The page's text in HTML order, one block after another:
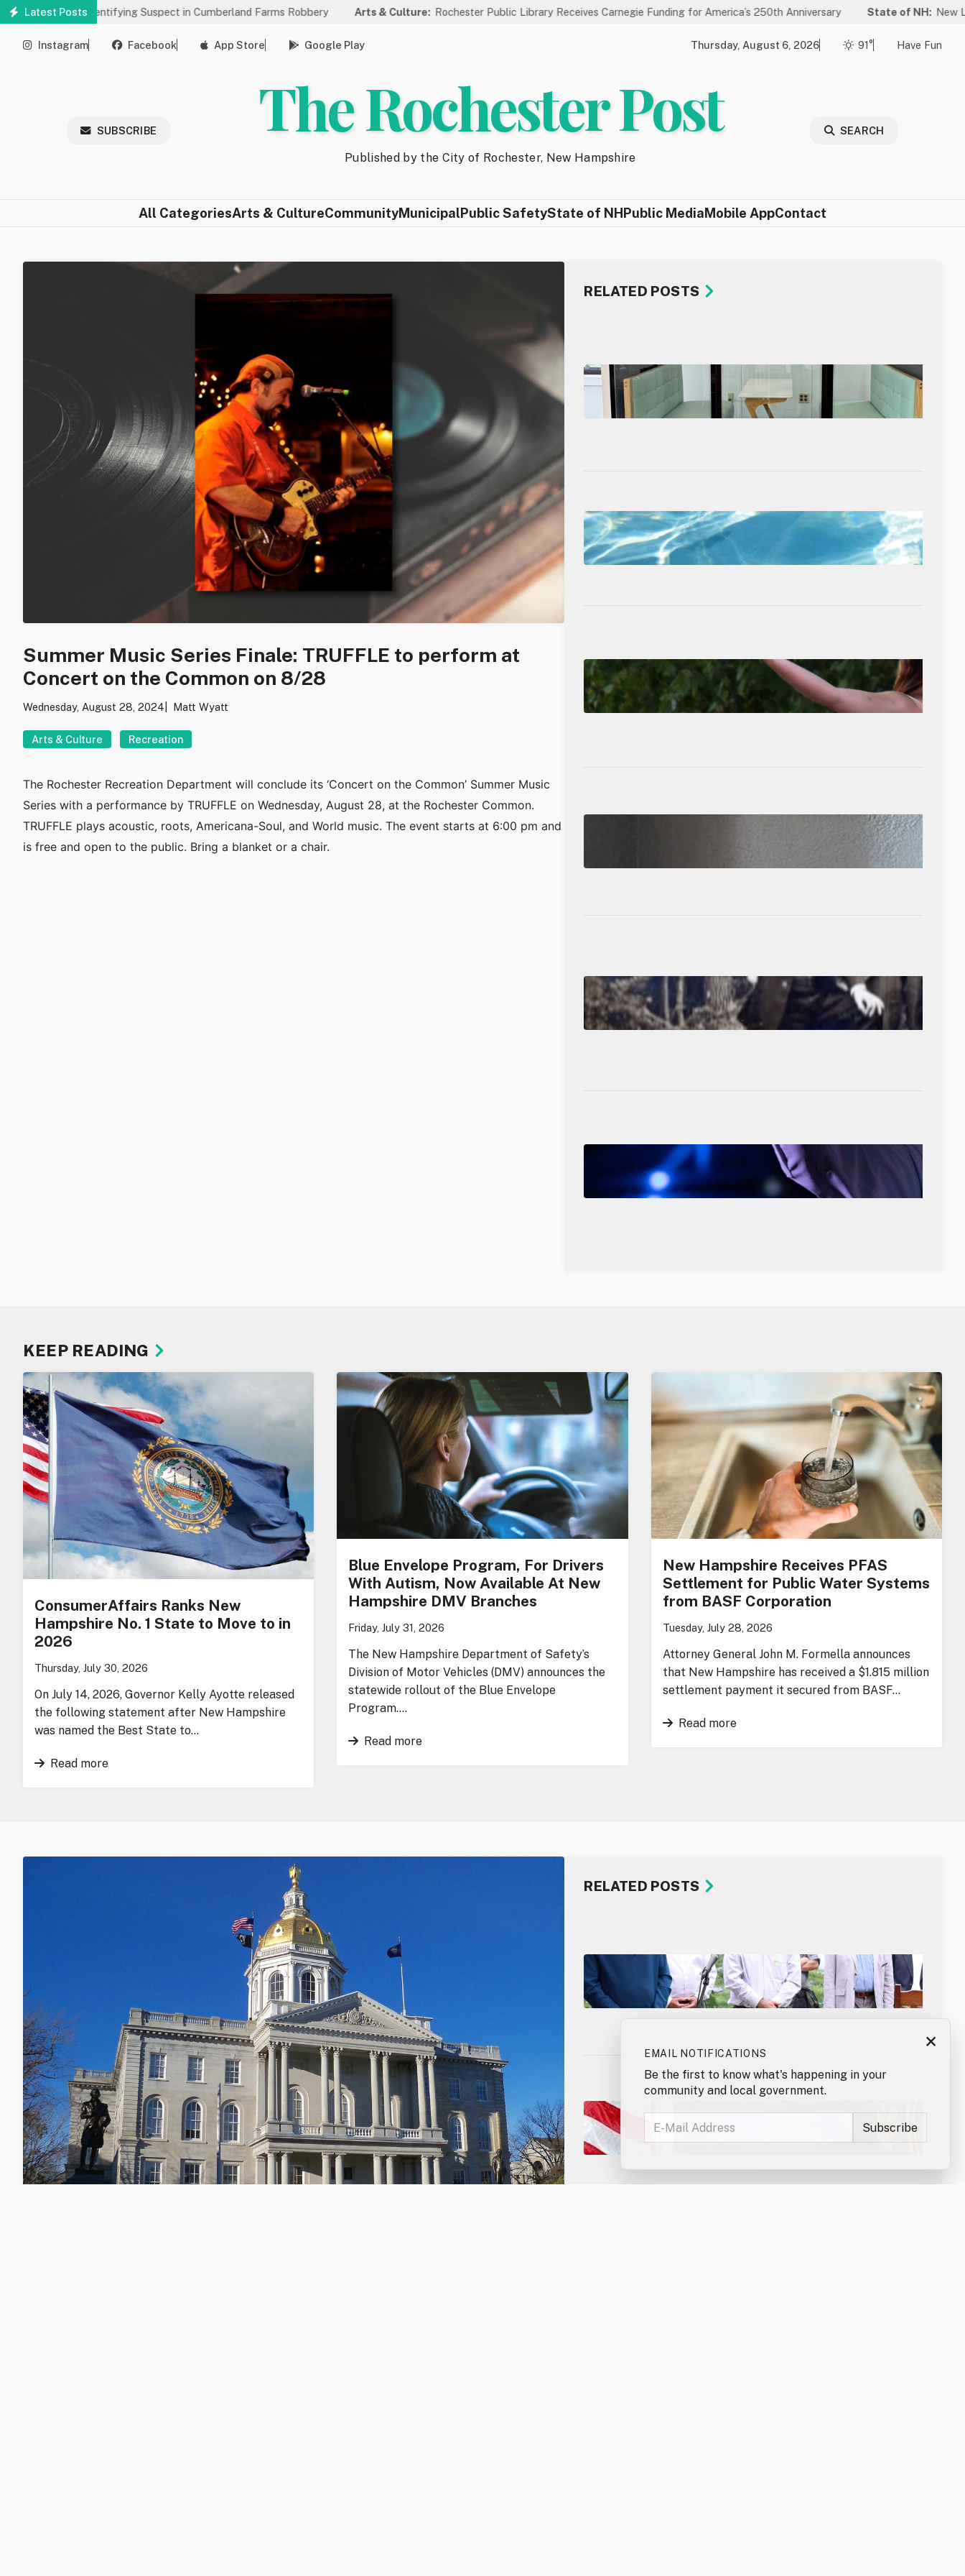
Skip
content
Latest Posts
Help Identifying Suspect in Cumberland Farms Robbery Arts & Culture:Rochester Public Library Receives Carnegie Funding for America’s 250th Anniversary State of NH:New Law
Instagram Facebook App Store Google Play Thursday, August 6, 2026 91° Have Fun
SUBSCRIBE The Rochester Post
Published by the City of Rochester, New Hampshire
SEARCH
All CategoriesArts & CultureCommunityMunicipalPublic SafetyState of NHPublic MediaMobile AppContact
Summer Music Series Finale: TRUFFLE to perform at
Concert on the Common on 8/28
Wednesday, August 28, 2024 Matt Wyatt
Arts & Culture Recreation
The Rochester Recreation Department will conclude its ‘Concert on the Common’ Summer Music
Series with a performance by TRUFFLE on Wednesday, August 28, at the Rochester Common.
TRUFFLE plays acoustic, roots, Americana-Soul, and World music. The event starts at 6:00 pm and
is free and open to the public. Bring a blanket or a chair.
RELATED POSTS
KEEP READING
ConsumerAffairs Ranks New
Hampshire No. 1 State to Move to in
2026
Thursday, July 30, 2026
On July 14, 2026, Governor Kelly Ayotte released
the following statement after New Hampshire
was named the Best State to…
Read more
Blue Envelope Program, For Drivers
With Autism, Now Available At New
Hampshire DMV Branches
Friday, July 31, 2026
The New Hampshire Department of Safety’s
Division of Motor Vehicles (DMV) announces the
statewide rollout of the Blue Envelope
Program….
Read more
New Hampshire Receives PFAS
Settlement for Public Water Systems
from BASF Corporation
Tuesday, July 28, 2026
Attorney General John M. Formella announces
that New Hampshire has received a $1.815 million
settlement payment it secured from BASF…
Read more
RELATED POSTS
×
EMAIL NOTIFICATIONS
Be the first to know what's happening in your
community and local government.